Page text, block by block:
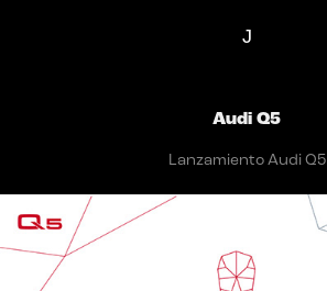
J
Audi Q5
Lanzamiento Audi Q5